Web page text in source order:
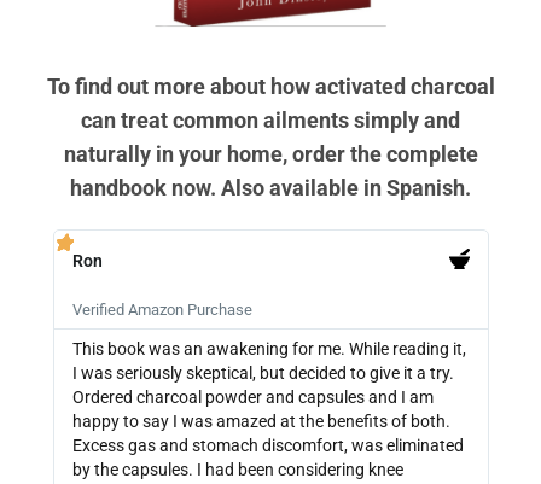
To find out more about how activated charcoal
can treat common ailments simply and
naturally in your home, order the complete
handbook now. Also available in Spanish.
Ron
Verified Amazon Purchase
This book was an awakening for me. While reading it,
I was seriously skeptical, but decided to give it a try.
Ordered charcoal powder and capsules and I am
happy to say I was amazed at the benefits of both.
Excess gas and stomach discomfort, was eliminated
by the capsules. I had been considering knee